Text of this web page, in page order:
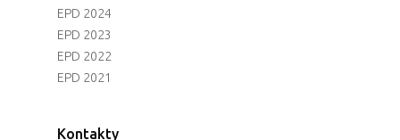
EPD 2024
EPD 2023
EPD 2022
EPD 2021
Kontakty